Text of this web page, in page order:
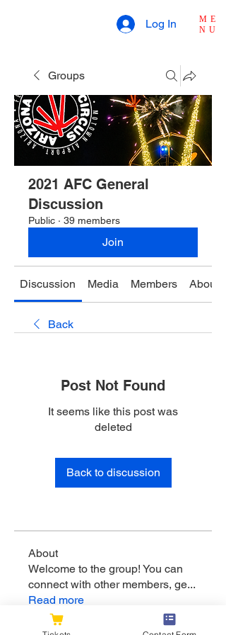
ME
NU
Log In
Groups
2021 AFC General
Discussion
Public · 39 members
Join
Discussion Media Members About
Back
Post Not Found
It seems like this post was
deleted
Back to discussion
About
Welcome to the group! You can
connect with other members, ge...
Read more